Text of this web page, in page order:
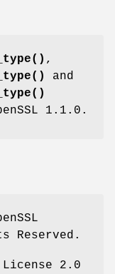
,
and
1.1.0.
Reserved.
License 2.0